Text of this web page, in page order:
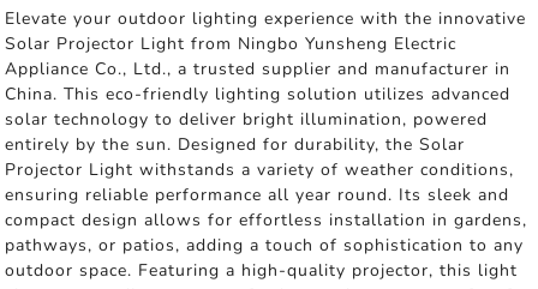
Elevate your outdoor lighting experience with the innovative
Solar Projector Light from Ningbo Yunsheng Electric
Appliance Co., Ltd., a trusted supplier and manufacturer in
China. This eco-friendly lighting solution utilizes advanced
solar technology to deliver bright illumination, powered
entirely by the sun. Designed for durability, the Solar
Projector Light withstands a variety of weather conditions,
ensuring reliable performance all year round. Its sleek and
compact design allows for effortless installation in gardens,
pathways, or patios, adding a touch of sophistication to any
outdoor space. Featuring a high-quality projector, this light